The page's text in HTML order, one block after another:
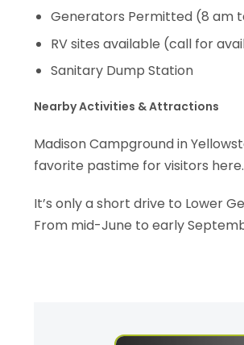
Generators Permitted (8 am
RV sites available (call for
Sanitary Dump Station
Nearby Activities & Attractions
Madison Campground in
favorite pastime for visitors
It’s only a short drive to Lower
From mid-June to early